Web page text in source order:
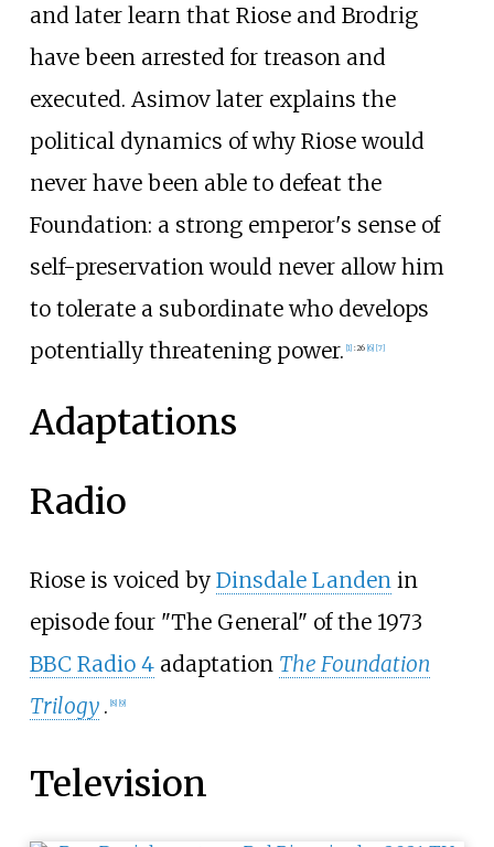
and later learn that Riose and Brodrig
have been arrested for treason and
executed. Asimov later explains the
political dynamics of why Riose would
never have been able to defeat the
Foundation: a strong emperor's sense of
self-preservation would never allow him
to tolerate a subordinate who develops
potentially threatening power. [1] : 26 [6] [7]
Adaptations
Radio
Riose is voiced by Dinsdale Landenin
episode four "The General" of the 1973
BBC Radio 4adaptation The Foundation
Trilogy . [8] [9]
Television